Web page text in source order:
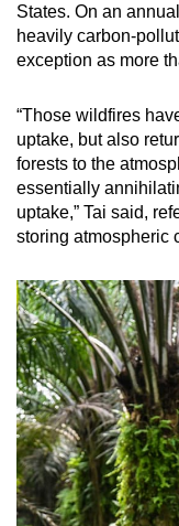
States. On an
heavily carbon-
exception as more
“Those wildfires
uptake, but also
forests to the
essentially
uptake,” Tai said,
storing atmospheric